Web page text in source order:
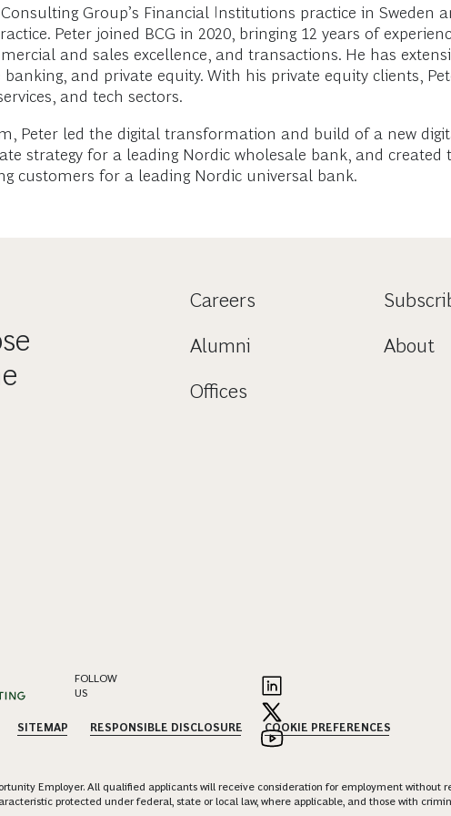
Group’s Financial Institutions practice in
Peter joined BCG in 2020, bringing 12 years of
and sales excellence, and transactions. He has
and private equity. With his private equity clients,
and tech sectors.
Peter led the digital transformation and build of a new
strategy for a leading Nordic wholesale bank, and
customers for a leading Nordic universal bank.
Careers
Alumni
Offices
About
FOLLOW
US
SITEMAP RESPONSIBLE DISCLOSURE COOKIE PREFERENCES
Employer. All qualified applicants will receive consideration for employment without
protected under federal, state or local law, where applicable, and those with